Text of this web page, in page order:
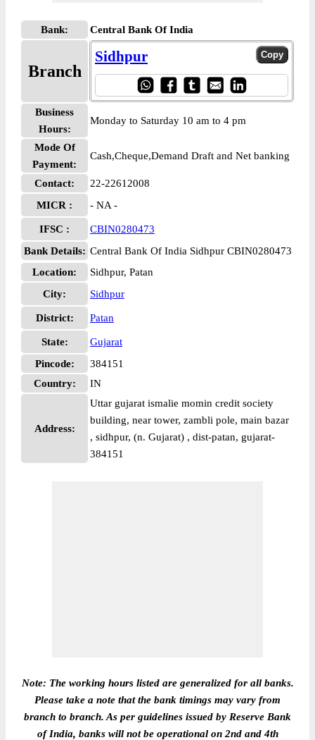
Bank: Central Bank Of India
Branch
Sidhpur
Business
Hours:
Monday to Saturday 10 am to 4 pm
Mode Of
Payment:
Cash,Cheque,Demand Draft and Net banking
Contact:
22-22612008
MICR :
- NA -
IFSC :
CBIN0280473
Bank Details: Central Bank Of India Sidhpur CBIN0280473
Location:
Sidhpur, Patan
City:
Sidhpur
District: Patan
State:
Gujarat
Pincode:
384151
Country:
IN
Address:
Uttar gujarat ismalie momin credit society
building, near tower, zambli pole, main bazar
, sidhpur, (n. Gujarat) , dist-patan, gujarat-
384151
Note: The working hours listed are generalized for all banks.
Please take a note that the bank timings may vary from
branch to branch. As per guidelines issued by Reserve Bank
of India, banks will not be operational on 2nd and 4th